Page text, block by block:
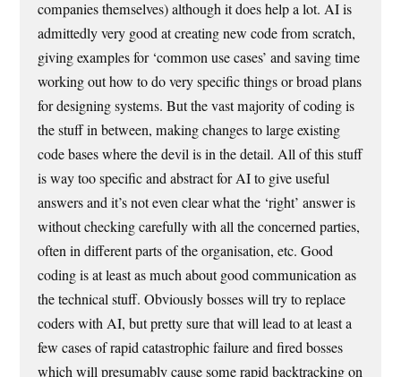
companies themselves) although it does help a lot. AI is
admittedly very good at creating new code from scratch,
giving examples for ‘common use cases’ and saving time
working out how to do very specific things or broad plans
for designing systems. But the vast majority of coding is
the stuff in between, making changes to large existing
code bases where the devil is in the detail. All of this stuff
is way too specific and abstract for AI to give useful
answers and it’s not even clear what the ‘right’ answer is
without checking carefully with all the concerned parties,
often in different parts of the organisation, etc. Good
coding is at least as much about good communication as
the technical stuff. Obviously bosses will try to replace
coders with AI, but pretty sure that will lead to at least a
few cases of rapid catastrophic failure and fired bosses
which will presumably cause some rapid backtracking on